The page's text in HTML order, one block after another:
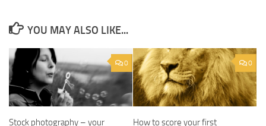
YOU MAY ALSO LIKE...
0
Stock photography – your
0
How to score your first